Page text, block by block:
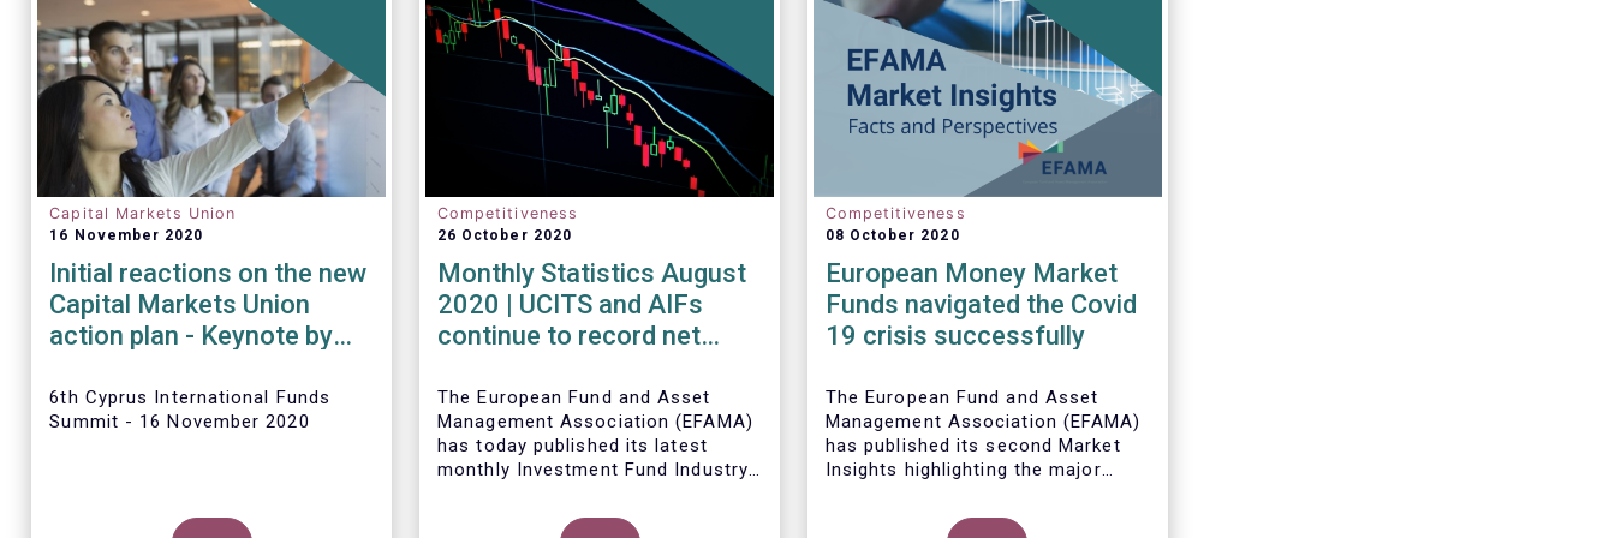
Capital Markets Union
16 November 2020
Initial reactions on the new
Capital Markets Union
action plan - Keynote by
6th Cyprus International Funds
Summit - 16 November 2020
Competitiveness
26 October 2020
Monthly Statistics August
2020 | UCITS and AIFs
continue to record net
The European Fund and Asset
Management Association (EFAMA)
has today published its latest
monthly Investment Fund Industry
sales data of UCITS and AIFs for
Competitiveness
08 October 2020
European Money Market
Funds navigated the Covid
19 crisis successfully
The European Fund and Asset
Management Association (EFAMA)
has published itssecond Market
Insights highlighting the major
Money Market Fund (MMF)